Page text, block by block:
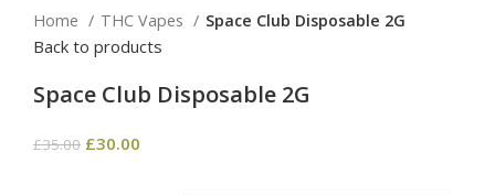
Home THC Vapes Space Club Disposable 2G
Back to products
Space Club Disposable 2G
£35.00 £30.00